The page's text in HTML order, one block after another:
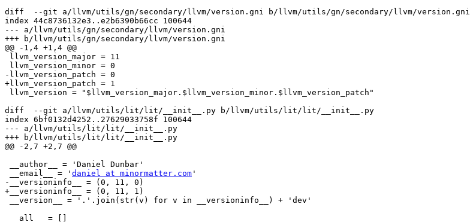
diff  --git a/llvm/utils/gn/secondary/llvm/version.gni b/llvm/utils/gn/secondary/llvm/version.gni
index 44c8736132e3..e2b6390b66cc 100644
--- a/llvm/utils/gn/secondary/llvm/version.gni
+++ b/llvm/utils/gn/secondary/llvm/version.gni
@@ -1,4 +1,4 @@
-llvm_version_patch = 0
+llvm_version_patch = 1
diff  --git a/llvm/utils/lit/lit/__init__.py b/llvm/utils/lit/lit/__init__.py
index 6bf0132d4252..27629033758f 100644
--- a/llvm/utils/lit/lit/__init__.py
+++ b/llvm/utils/lit/lit/__init__.py
@@ -2,7 +2,7 @@
__email__ = ' daniel at minormatter.com '
-__versioninfo__ = (0, 11, 0)
+__versioninfo__ = (0, 11, 1)